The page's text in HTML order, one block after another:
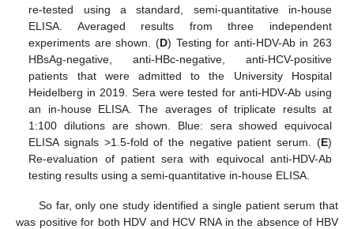
re-tested using a standard, semi-quantitative in-house
ELISA. Averaged results from three independent
experiments are shown. (D) Testing for anti-HDV-Ab in 263
HBsAg-negative, anti-HBc-negative, anti-HCV-positive
patients that were admitted to the University Hospital
Heidelberg in 2019. Sera were tested for anti-HDV-Ab using
an in-house ELISA. The averages of triplicate results at
1:100 dilutions are shown. Blue: sera showed equivocal
ELISA signals >1.5-fold of the negative patient serum. (E)
Re-evaluation of patient sera with equivocal anti-HDV-Ab
testing results using a semi-quantitative in-house ELISA.
So far, only one study identified a single patient serum that
was positive for both HDV and HCV RNA in the absence of HBV